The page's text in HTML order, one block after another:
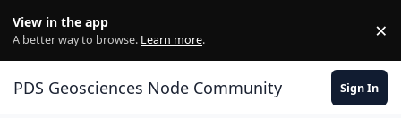
View in the app
A better way to browse. Learn more. ×
PDS Geosciences Node Community Sign In